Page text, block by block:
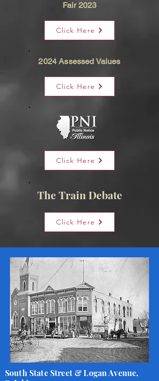
Fair 2023
Click Here
2024 Assessed Values
Click Here
Click Here
The Train Debate
Click Here
South State Street & Logan Avenue,